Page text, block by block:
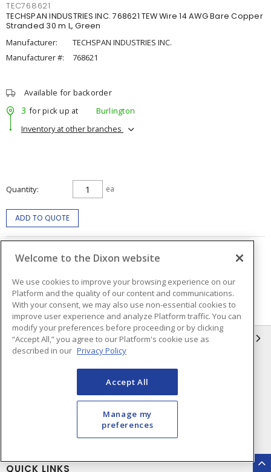
TEC768621
TECHSPAN INDUSTRIES INC. 768621 TEW Wire 14 AWG Bare Copper
Stranded 30 m L, Green
Manufacturer:
TECHSPAN INDUSTRIES INC.
Manufacturer #:
768621
Available for backorder
3 for pick up at
Burlington
Inventory at other branches
Quantity ea
ADD TO QUOTE
Page of
INFORMATION
Privacy Policy
Terms & Conditions of Sale
Terms & Conditions of
Purchase
Shipping & Returns Policy
Important Notice
Accessibility Policy (AODA)
QUICK LINKS
Welcome to the Dixon website
We use cookies to improve your browsing experience on our
Platform and the quality of our content and communications.
With your consent, we may also use non-essential cookies to
improve user experience and analyze Platform traffic. You can
modify your preferences before proceeding or by clicking
“Accept All,” you agree to our Platform's cookie use as
described in our Privacy Policy
Accept All
Manage my
preferences